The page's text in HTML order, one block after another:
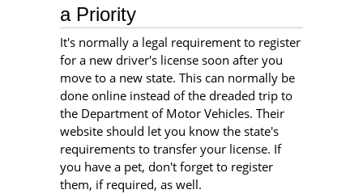
a Priority
It's normally a legal requirement to register
for a new driver's license soon after you
move to a new state. This can normally be
done online instead of the dreaded trip to
the Department of Motor Vehicles. Their
website should let you know the state's
requirements to transfer your license. If
you have a pet, don't forget to register
them, if required, as well.